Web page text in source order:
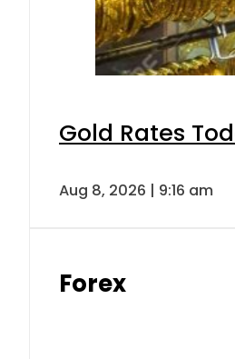
Gold Rates
Aug 8, 2026 | 9:16 am
Forex